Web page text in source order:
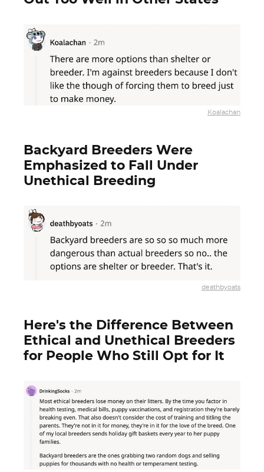
Koalachan
Backyard Breeders Were
Emphasized to Fall Under
Unethical Breeding
deathbyoats
Here's the Difference Between
Ethical and Unethical Breeders
for People Who Still Opt for It